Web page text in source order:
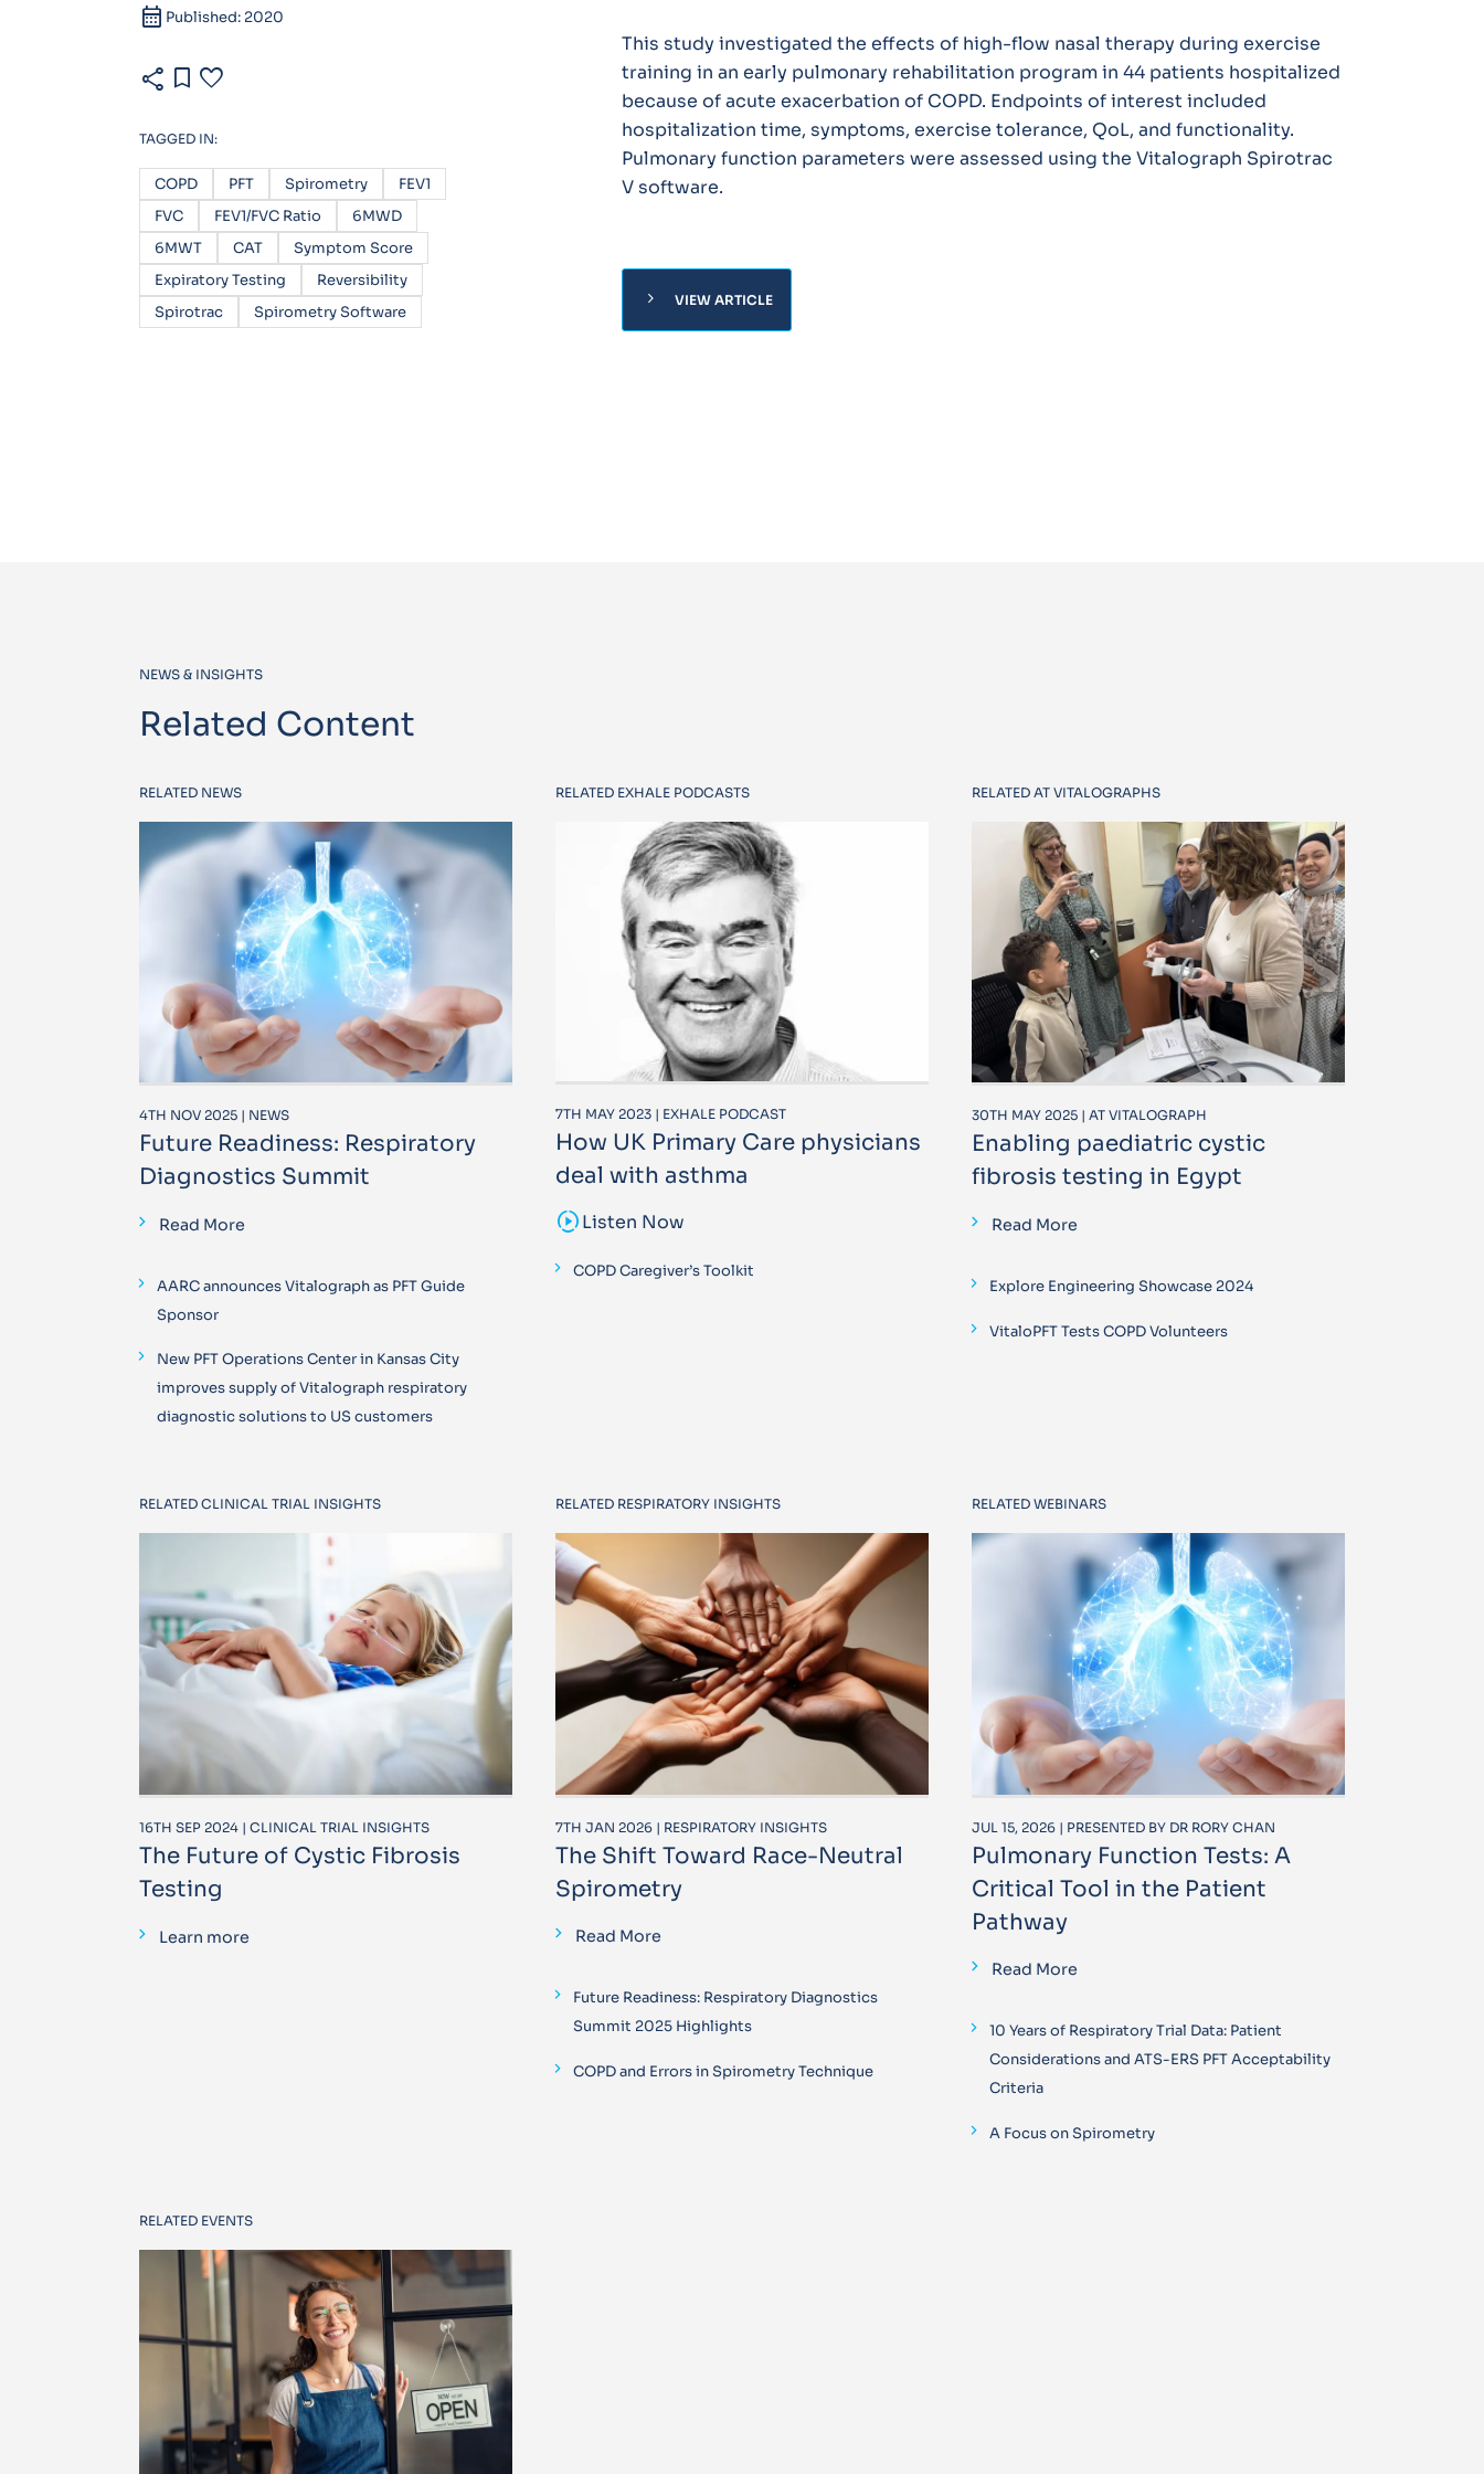
calendar_month Published: 2020
share bookmark favorite
TAGGED IN:
COPD PFT Spirometry
FEV1
FVC
FEV1/FVC Ratio
6MWD
6MWT
CAT
Symptom Score
Expiratory Testing
Reversibility
Spirotrac
Spirometry Software
This study investigated the effects of high-flow nasal therapy during exercise
training in an early pulmonary rehabilitation program in 44 patients hospitalized
because of acute exacerbation of COPD. Endpoints of interest included
hospitalization time, symptoms, exercise tolerance, QoL, and functionality.
Pulmonary function parameters were assessed using the Vitalograph Spirotrac
V software.
chevron_right VIEW ARTICLE
NEWS & INSIGHTS
Related Content
RELATED NEWS
4TH NOV 2025 | NEWS
Future Readiness: Respiratory
Diagnostics Summit
Read More
AARC announces Vitalograph as PFT Guide
Sponsor
New PFT Operations Center in Kansas City
improves supply of Vitalograph respiratory
diagnostic solutions to US customers
RELATED EXHALE PODCASTS
7TH MAY 2023 | EXHALE PODCAST
How UK Primary Care physicians
deal with asthma
sound_samplerListen Now
COPD Caregiver’s Toolkit
RELATED AT VITALOGRAPHS
30TH MAY 2025 | AT VITALOGRAPH
Enabling paediatric cystic
fibrosis testing in Egypt
Read More
Explore Engineering Showcase 2024
VitaloPFT Tests COPD Volunteers
RELATED CLINICAL TRIAL INSIGHTS
16TH SEP 2024 | CLINICAL TRIAL INSIGHTS
The Future of Cystic Fibrosis
Testing
Learn more
RELATED RESPIRATORY INSIGHTS
7TH JAN 2026 | RESPIRATORY INSIGHTS
The Shift Toward Race-Neutral
Spirometry
Read More
Future Readiness: Respiratory Diagnostics
Summit 2025 Highlights
COPD and Errors in Spirometry Technique
RELATED WEBINARS
JUL 15, 2026 | PRESENTED BY DR RORY CHAN
Pulmonary Function Tests: A
Critical Tool in the Patient
Pathway
Read More
10 Years of Respiratory Trial Data: Patient
Considerations and ATS-ERS PFT Acceptability
Criteria
A Focus on Spirometry
RELATED EVENTS